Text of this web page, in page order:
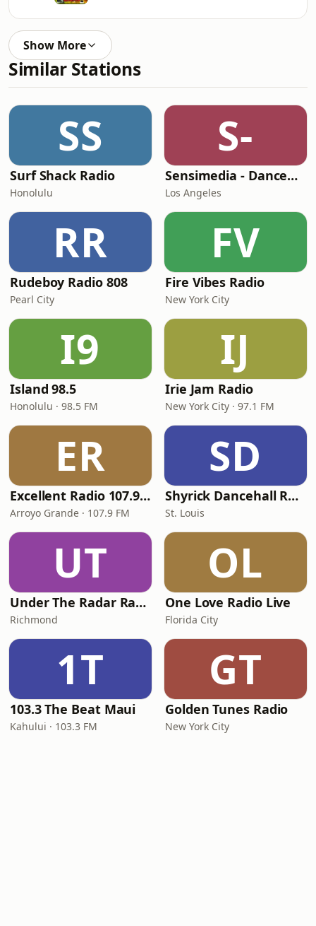
Show More
Similar Stations
SS
Surf Shack Radio
Honolulu
S-
Sensimedia - Dancehall
Los Angeles
RR
Rudeboy Radio 808
Pearl City
FV
Fire Vibes Radio
New York City
I9
Island 98.5
Honolulu · 98.5 FM
IJ
Irie Jam Radio
New York City · 97.1 FM
ER
Excellent Radio 107.9 FM
Arroyo Grande · 107.9 FM
SD
Shyrick Dancehall Radio
St. Louis
UT
Under The Radar Radio
Richmond
OL
One Love Radio Live
Florida City
1T
103.3 The Beat Maui
Kahului · 103.3 FM
GT
Golden Tunes Radio
New York City